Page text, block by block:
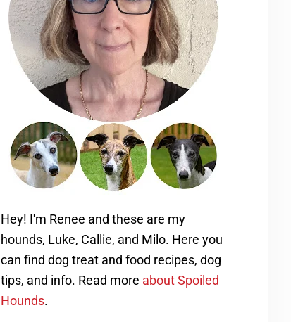
Hey! I'm Renee and these are my
hounds, Luke, Callie, and Milo. Here you
can find dog treat and food recipes, dog
tips, and info. Read more about Spoiled
Hounds.